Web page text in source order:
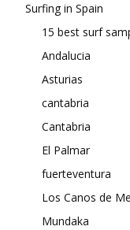
Surfing in Spain
15 best surf
Andalucia
Asturias
cantabria
Cantabria
El Palmar
fuerteventura
Los Canos de
Mundaka